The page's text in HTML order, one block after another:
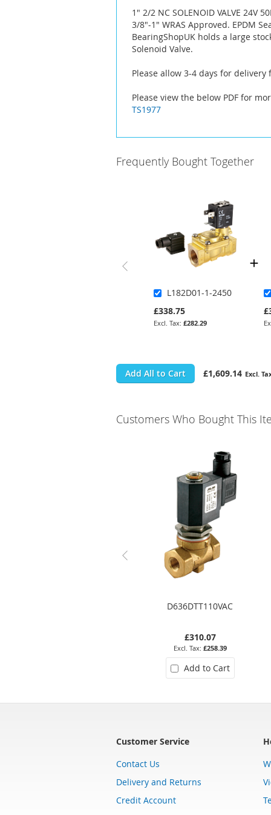
images
gallery
1" 2/2 NC SOLENOID VALVE 24V
3/8"-1" WRAS Approved. EPDM
BearingShopUK holds a large
Solenoid Valve.
Please allow 3-4 days for
Please view the below PDF for
TS1977
Frequently Bought Together
L182D01-1-2450
£338.75
£282.29
Add All to Cart £1,609.14
Customers Who Bought This
D636DTT110VAC
£310.07
£258.39
Add to Cart
Customer Service
Contact Us
Delivery and Returns
Credit Account